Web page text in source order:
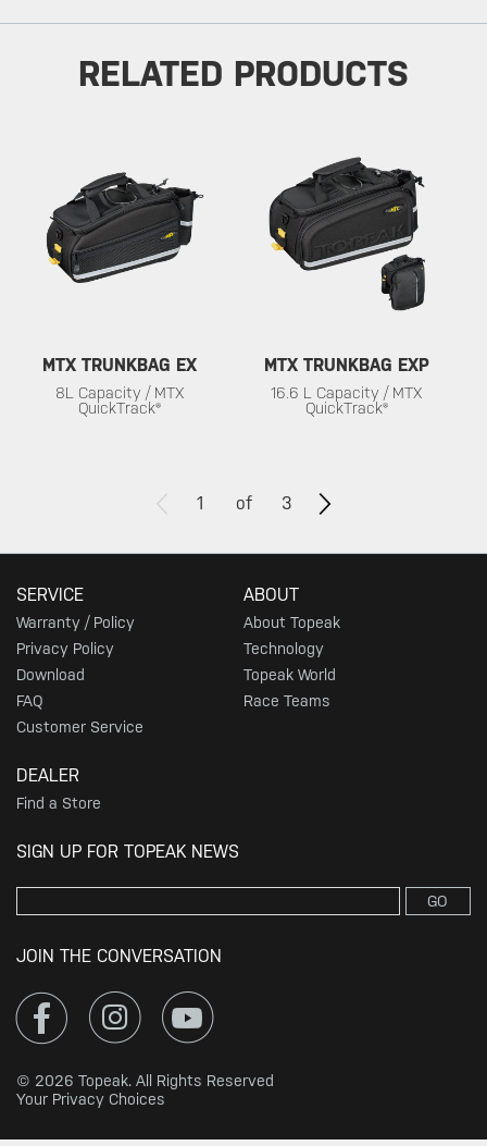
RELATED PRODUCTS
MTX TRUNKBAG EX
8L Capacity / MTX
QuickTrack®
MTX TRUNKBAG EXP
16.6 L Capacity / MTX
QuickTrack®
1 of 3
SERVICE
Warranty / Policy
Privacy Policy
Download
FAQ
Customer Service
ABOUT
About Topeak
Technology
Topeak World
Race Teams
DEALER
Find a Store
SIGN UP FOR TOPEAK NEWS
GO
JOIN THE CONVERSATION
© 2026 Topeak. All Rights Reserved
Your Privacy Choices